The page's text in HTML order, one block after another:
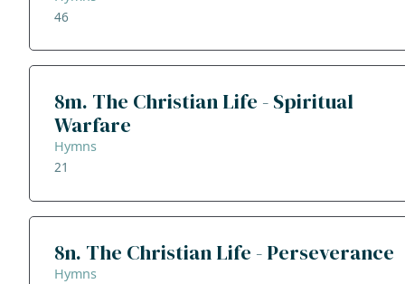
46
8m. The Christian Life - Spiritual
Warfare
Hymns
21
8n. The Christian Life - Perseverance
Hymns